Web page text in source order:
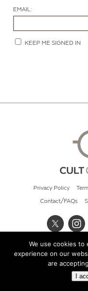
EMAIL:
KEEP ME SIGNED IN
Privacy Policy
Contact/FAQs
©
We use cookies
experience on our
are
I